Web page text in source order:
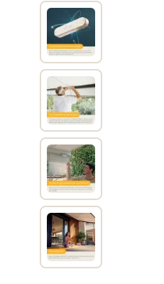
View larger image
View larger image
View larger image
View larger image